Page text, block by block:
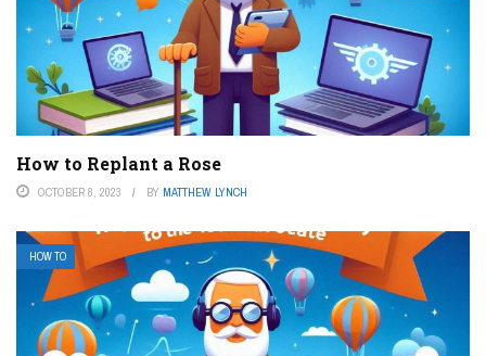
How to Replant a Rose
OCTOBER 8, 2023 BY MATTHEW LYNCH
HOW TO